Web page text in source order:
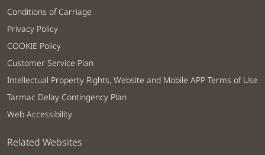
Conditions of Carriage
Privacy Policy
COOKIE Policy
Customer Service Plan
Intellectual Property Rights, Website and Mobile APP Terms of Use
Tarmac Delay Contingency Plan
Web Accessibility
Related Websites